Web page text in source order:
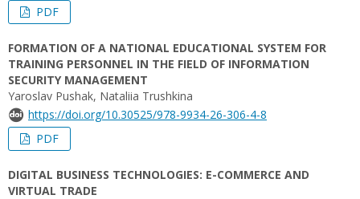
PDF
FORMATION OF A NATIONAL EDUCATIONAL SYSTEM FOR
TRAINING PERSONNEL IN THE FIELD OF INFORMATION
SECURITY MANAGEMENT
Yaroslav Pushak, Nataliia Trushkina
https://doi.org/10.30525/978-9934-26-306-4-8
PDF
DIGITAL BUSINESS TECHNOLOGIES: E-COMMERCE AND
VIRTUAL TRADE